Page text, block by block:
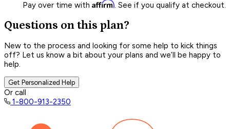
Pay over time with Affirm. See if you qualify at checkout.
Questions on this plan?
New to the process and looking for some help to kick things
off? Let us know a bit about your plans and we’ll be happy to
help.
Get Personalized Help
Or call
1-800-913-2350